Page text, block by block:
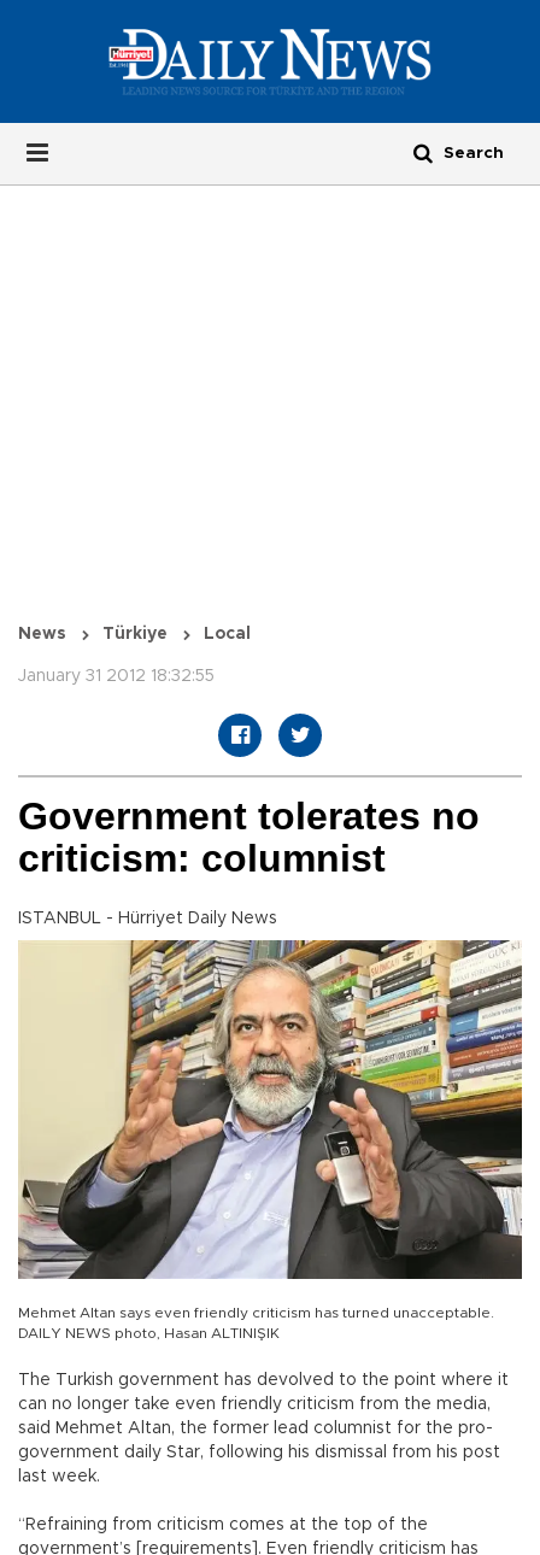
News Türkiye Local
January 31 2012 18:32:55
Government tolerates no
criticism: columnist
ISTANBUL - Hürriyet Daily News
Mehmet Altan says even friendly criticism has turned unacceptable.
DAILY NEWS photo, Hasan ALTINIŞIK
The Turkish government has devolved to the point where it
can no longer take even friendly criticism from the media,
said Mehmet Altan, the former lead columnist for the pro-
government daily Star, following his dismissal from his post
last week.
“Refraining from criticism comes at the top of the
government’s [requirements]. Even friendly criticism has